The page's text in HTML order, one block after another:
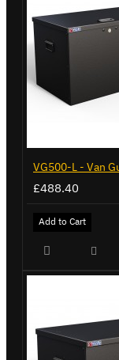
£488.40
Add to Cart